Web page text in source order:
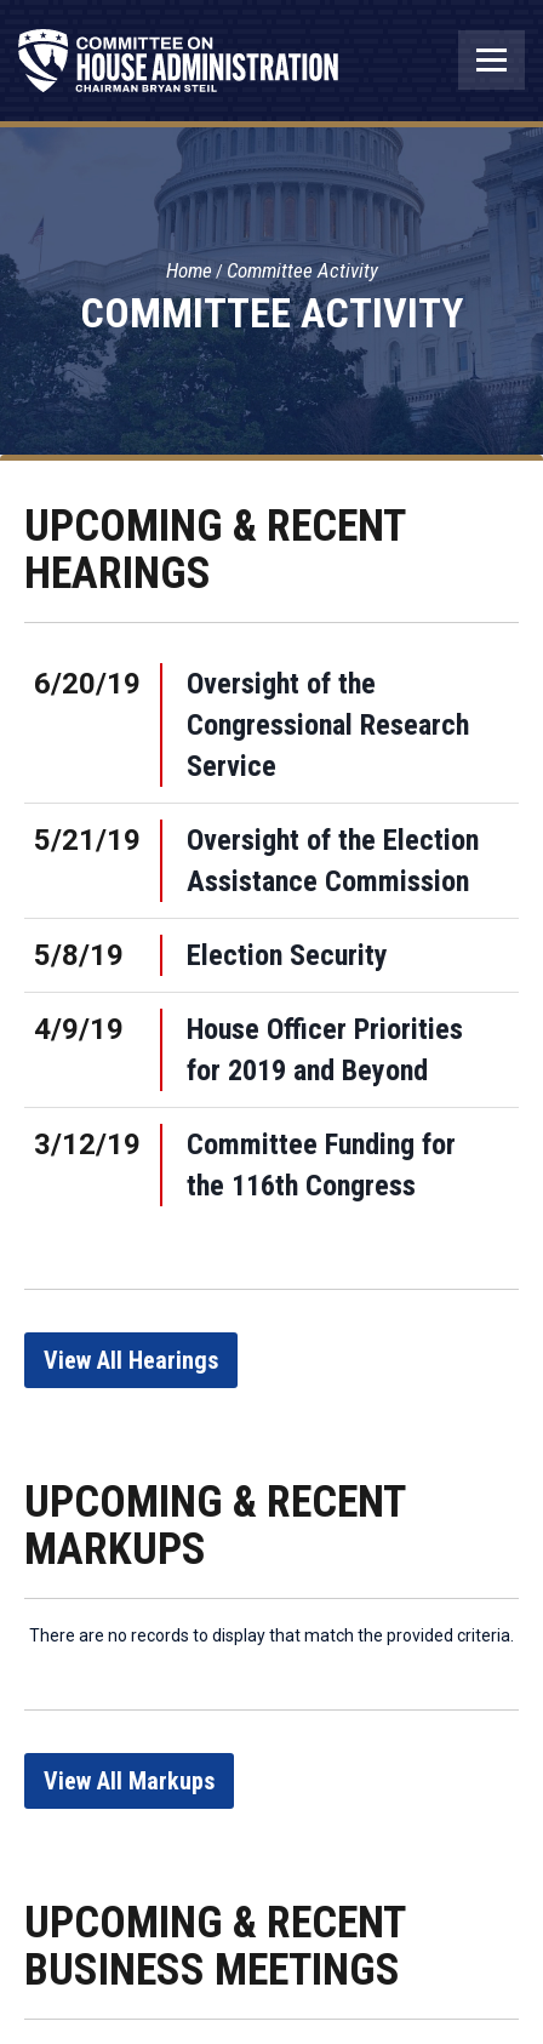
COMMITTEE ACTIVITY
Home Committee Activity
UPCOMING & RECENT
HEARINGS
6/20/19
Oversight of the
Congressional Research
Service
5/21/19
Oversight of the Election
Assistance Commission
5/8/19 Election Security
4/9/19
House Officer Priorities
for 2019 and Beyond
3/12/19
Committee Funding for
the 116th Congress
View All Hearings
UPCOMING & RECENT
MARKUPS
There are no records to display that match the provided criteria.
View All Markups
UPCOMING & RECENT
BUSINESS MEETINGS